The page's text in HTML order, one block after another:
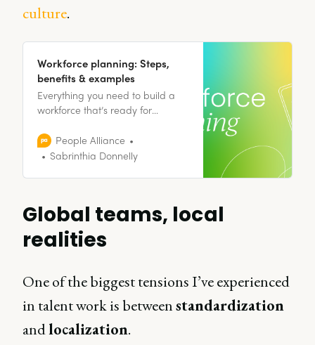
culture.
Workforce planning: Steps,
benefits & examples
Everything you need to build a
workforce that’s ready for
People Alliance
Sabrinthia Donnelly
Global teams, local
realities
One of the biggest tensions I’ve experienced
in talent work is betweenstandardization
andlocalization.